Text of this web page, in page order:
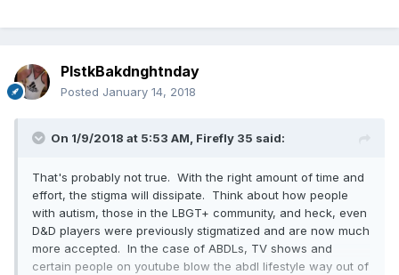
the whole thing, what they might (or probably won't) gain
and all they have to lose and who they may hurt deeply with
like this you can turn to for questions and support, why tell
your parents and ruin part of their lives?
PlstkBakdnghtnday
Posted January 14, 2018
On 1/9/2018 at 5:53 AM, Firefly 35 said:
That's probably not true. With the right amount of time and
effort, the stigma will dissipate. Think about how people
with autism, those in the LBGT+ community, and heck, even
D&D players were previously stigmatized and are now much
more accepted. In the case of ABDLs, TV shows and
certain people on youtube blow the abdl lifestyle way out of